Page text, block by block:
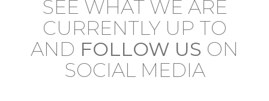
SEE WHAT WE ARE
CURRENTLY UP TO
AND FOLLOW US ON
SOCIAL MEDIA